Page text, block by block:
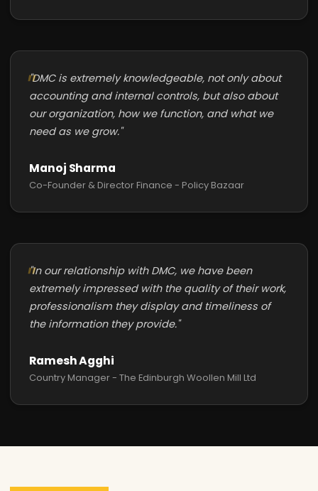
"DMC is extremely knowledgeable, not only about
accounting and internal controls, but also about
our organization, how we function, and what we
need as we grow."
Manoj Sharma
Co-Founder & Director Finance - Policy Bazaar
"In our relationship with DMC, we have been
extremely impressed with the quality of their work,
professionalism they display and timeliness of
the information they provide."
Ramesh Agghi
Country Manager - The Edinburgh Woollen Mill Ltd